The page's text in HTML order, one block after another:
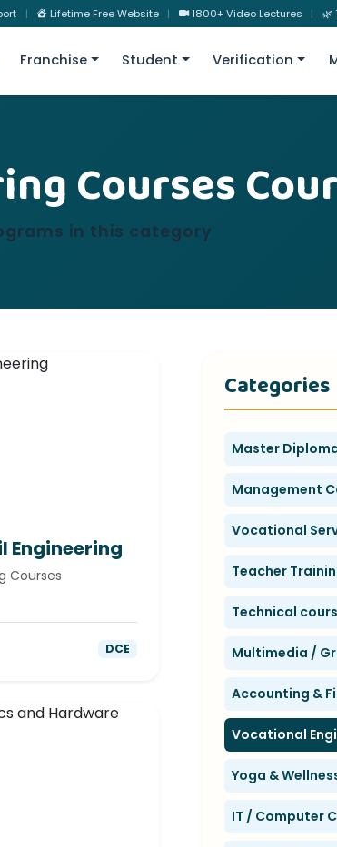
| Lifetime Free Website | 1800+ Video Lectures | 🌿
Franchise Student Verification
Courses
in this category
Engineering
Courses
DCE
Categories
Master
Management
Vocational
Teacher
Technical
Multimedia /
Accounting &
Vocational
Yoga &
IT / Computer